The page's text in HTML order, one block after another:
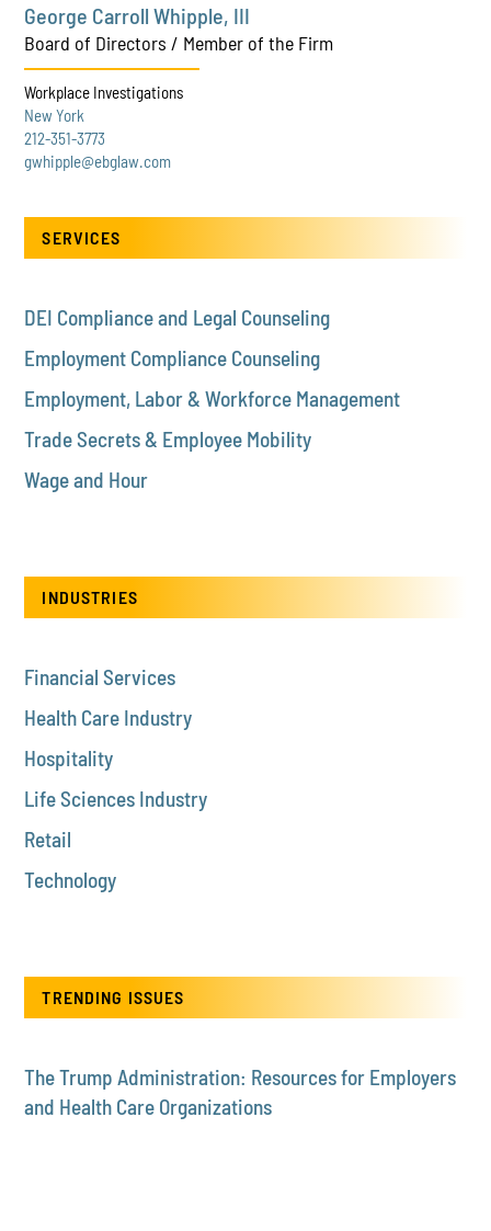
George Carroll Whipple, III
Board of Directors / Member of the Firm
Workplace Investigations
New York
212-351-3773
gwhipple@ebglaw.com
SERVICES
DEI Compliance and Legal Counseling
Employment Compliance Counseling
Employment, Labor & Workforce Management
Trade Secrets & Employee Mobility
Wage and Hour
INDUSTRIES
Financial Services
Health Care Industry
Hospitality
Life Sciences Industry
Retail
Technology
TRENDING ISSUES
The Trump Administration: Resources for Employers
and Health Care Organizations